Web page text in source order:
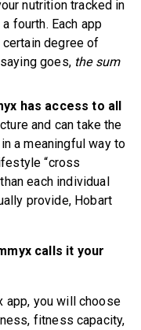
nutrition tracked in
fourth. Each app
degree of
goes,the sum
has access to all
and can take the
a meaningful way to
“cross
each individual
provide, Hobart
calls it your
app, you will choose
fitness capacity,